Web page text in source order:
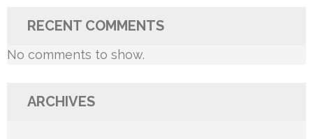
RECENT COMMENTS
No comments to show.
ARCHIVES